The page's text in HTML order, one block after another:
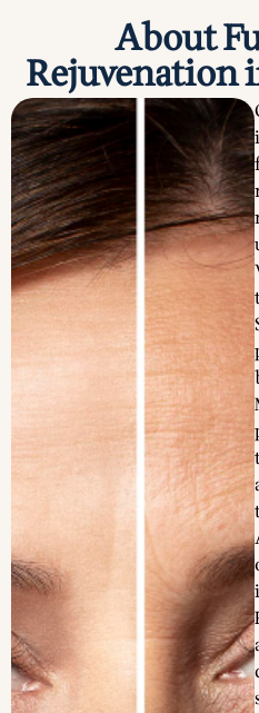
About
Rejuvenation